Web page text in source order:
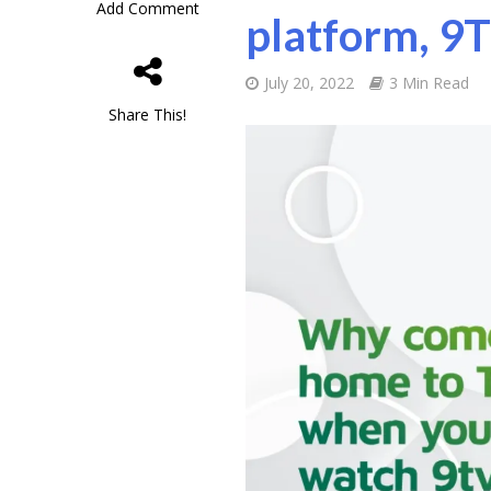
Add Comment
Share This!
platform,
July 20, 2022 3 Min Read